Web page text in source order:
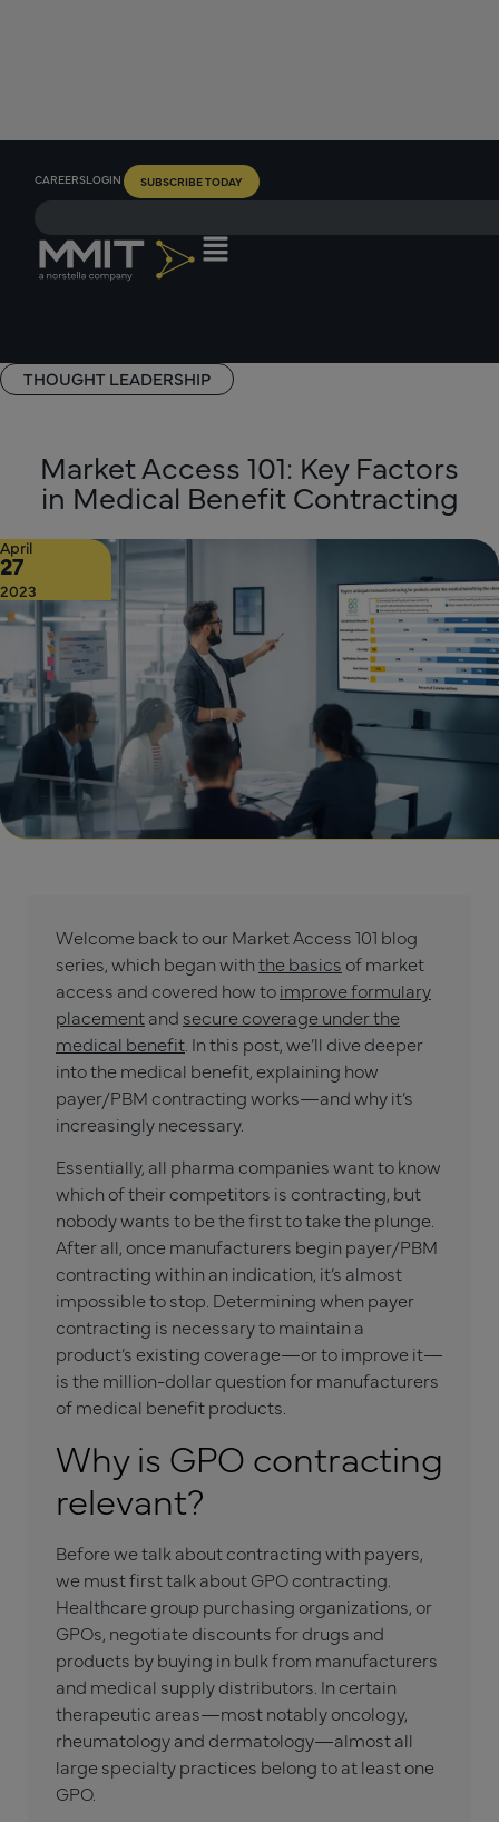
CAREERSLOGIN SUBSCRIBE TODAY
THOUGHT LEADERSHIP
Market Access 101: Key Factors
in Medical Benefit Contracting
April
27
2023
Welcome back to our Market Access 101 blog
series, which began withthe basics of market
access and covered how toimprove formulary
placementand secure coverage under the
medical benefit . In this post, we’ll dive deeper
into the medical benefit, explaining how
payer/PBM contracting works—and why it’s
increasingly necessary.
Essentially, all pharma companies want to know
which of their competitors is contracting, but
nobody wants to be the first to take the plunge.
After all, once manufacturers begin payer/PBM
contracting within an indication, it’s almost
impossible to stop. Determining when payer
contracting is necessary to maintain a
product’s existing coverage—or to improve it—
is the million-dollar question for manufacturers
of medical benefit products.
Why is GPO contracting
relevant?
Before we talk about contracting with payers,
we must first talk about GPO contracting.
Healthcare group purchasing organizations, or
GPOs, negotiate discounts for drugs and
products by buying in bulk from manufacturers
and medical supply distributors. In certain
therapeutic areas—most notably oncology,
rheumatology and dermatology—almost all
large specialty practices belong to at least one
GPO.